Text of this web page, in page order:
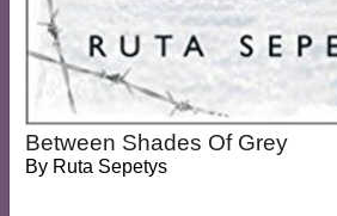
Between Shades Of Grey
By Ruta Sepetys